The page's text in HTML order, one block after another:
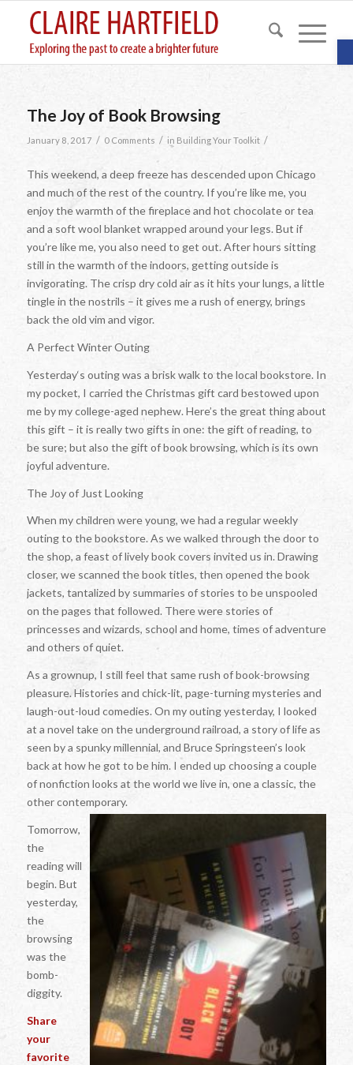
The Joy of Book Browsing
January 8, 2017 / 0 Comments / in Building Your Toolkit /
This weekend, a deep freeze has descended upon Chicago
and much of the rest of the country. If you’re like me, you
enjoy the warmth of the fireplace and hot chocolate or tea
and a soft wool blanket wrapped around your legs. But if
you’re like me, you also need to get out. After hours sitting
still in the warmth of the indoors, getting outside is
invigorating. The crisp dry cold air as it hits your lungs, a little
tingle in the nostrils – it gives me a rush of energy, brings
back the old vim and vigor.
A Perfect Winter Outing
Yesterday‘s outing was a brisk walk to the local bookstore. In
my pocket, I carried the Christmas gift card bestowed upon
me by my college-aged nephew. Here’s the great thing about
this gift – it is really two gifts in one: the gift of reading, to
be sure; but also the gift of book browsing, which is its own
joyful adventure.
The Joy of Just Looking
When my children were young, we had a regular weekly
outing to the bookstore. As we walked through the door to
the shop, a feast of lively book covers invited us in. Drawing
closer, we scanned the book titles, then opened the book
jackets, tantalized by summaries of stories to be unspooled
on the pages that followed. There were stories of
princesses and wizards, school and home, times of adventure
and others of quiet.
As a grownup, I still feel that same rush of book-browsing
pleasure. Histories and chick-lit, page-turning mysteries and
laugh-out-loud comedies. On my outing yesterday, I looked
at a novel take on the underground railroad, a story of life as
seen by a spunky millennial, and Bruce Springsteen’s look
back at how he got to be him. I ended up choosing a couple
of nonfiction looks at the world we live in, one a classic, the
other contemporary.
Tomorrow,
the
reading will
begin. But
yesterday,
the
browsing
was the
bomb-
diggity.
Share
your
favorite